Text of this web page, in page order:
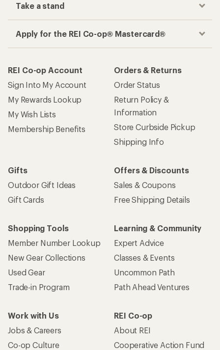
Take a stand
Apply for the REI Co-op® Mastercard®
REI Co-op Account
Sign Into My Account
My Rewards Lookup
My Wish Lists
Membership Benefits
Orders & Returns
Order Status
Return Policy &
Information
Store Curbside Pickup
Shipping Info
Gifts
Outdoor Gift Ideas
Gift Cards
Offers & Discounts
Sales & Coupons
Free Shipping Details
Shopping Tools
Member Number Lookup
New Gear Collections
Used Gear
Trade-in Program
Learning & Community
Expert Advice
Classes & Events
Uncommon Path
Path Ahead Ventures
Work with Us
Jobs & Careers
Co-op Culture
REI Co-op
About REI
Cooperative Action Fund